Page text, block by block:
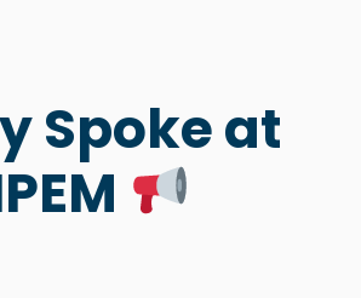
Spoke at